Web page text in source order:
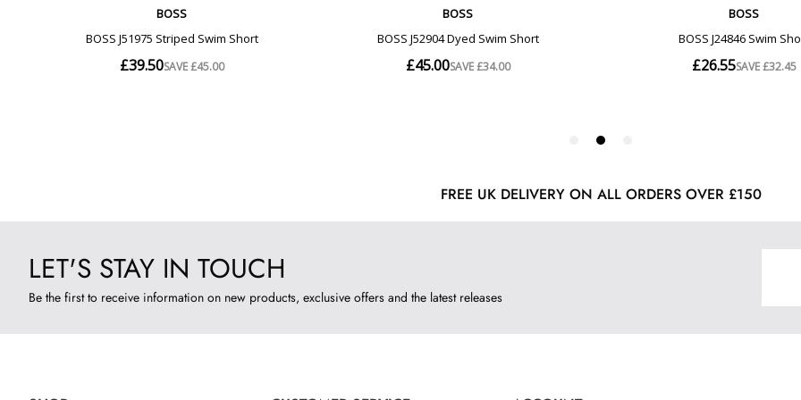
FREE UK DELIVERY ON ALL ORDERS OVER £150
LET'S STAY IN TOUCH
Be the first to receive information on new products, exclusive offers and the latest releases